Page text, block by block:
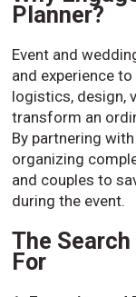
Planner?
Event and
and experience
logistics, design,
transform an
By partnering
organizing
and couples to
during the event.
The
For